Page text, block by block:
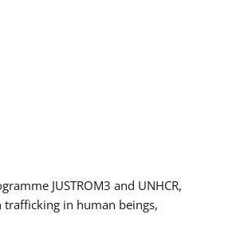
JUSTROM3 and UNHCR,
trafficking in human beings,